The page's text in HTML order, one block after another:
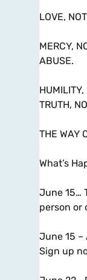
LOVE,
MERCY,
ABUSE.
HUMILITY,
TRUTH,
THE WAY
What’s
June 15…
person or
June 15 –
Sign up